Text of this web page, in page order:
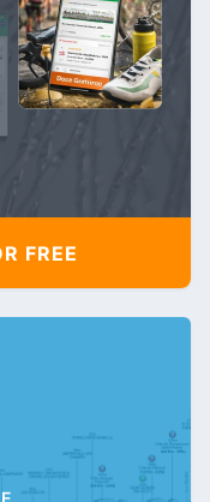
FREE